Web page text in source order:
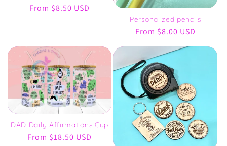
Regular
From $8.50 USD
Personalized pencils
Regular
From $8.00 USD
DAD Daily Affirmations Cup
Regular
From $18.50 USD